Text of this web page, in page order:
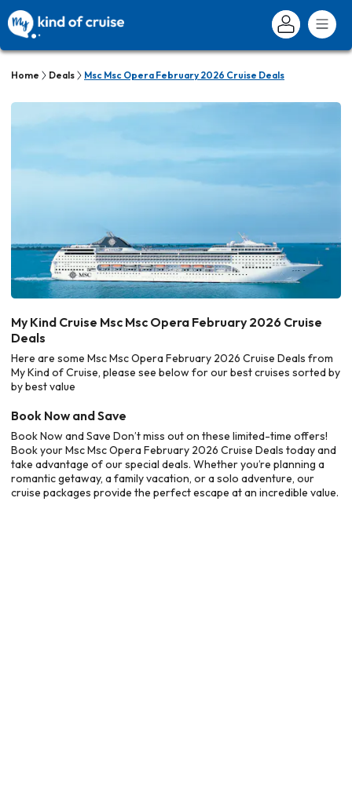
Home Deals Msc Msc Opera February 2026 Cruise Deals
My Kind Cruise Msc Msc Opera February 2026 Cruise
Deals
Here are some Msc Msc Opera February 2026 Cruise Deals from
My Kind of Cruise, please see below for our best cruises sorted by
by best value
Book Now and Save
Book Now and Save Don’t miss out on these limited-time offers!
Book your Msc Msc Opera February 2026 Cruise Deals today and
take advantage of our special deals. Whether you’re planning a
romantic getaway, a family vacation, or a solo adventure, our
cruise packages provide the perfect escape at an incredible value.